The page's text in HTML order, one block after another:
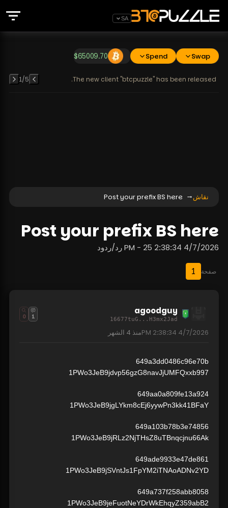
SA
Swap
Spend
$65009.70
The new client "btcpuzzle" has been released.
1/5
نقاش Post your prefix BS here
Post your prefix BS here
4/7/2026 2:38:34 PM - 25 رد/ردود
صفحة 1
agoodguy
16677tuG...H3mx2Jad
1
0
4/7/2026 2:38:34 PM منذ 4 الشهر
649a3dd0486c96e70b
1PWo3JeB9jdvp56gzG8navJjUMFQxxb997
649aa0a809fe13a924
1PWo3JeB9jgLYkm8cEj6yywPn3kk41BFaY
649a103b78b3e74856
1PWo3JeB9jRLz2NjTHsZ8uTBnqcjnu66Ak
649ade9933e47de861
1PWo3JeB9jSVntJs1FpYM2iTNAoADNv2YD
649a737f258abb8058
1PWo3JeB9jeFuotNeYDrWkEhqyZ359abB2